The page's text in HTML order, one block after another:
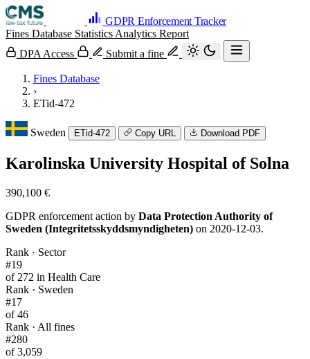
GDPR Enforcement Tracker
Fines Database Statistics Analytics Report
DPA Access
Submit a fine
Fines Database
›
ETid-472
Sweden ETid-472 Copy URL Download PDF
Karolinska University Hospital of Solna
390,100 €
GDPR enforcement action by Data Protection Authority of
Sweden (Integritetsskyddsmyndigheten) on 2020-12-03.
Rank · Sector
#19
of 272 in Health Care
Rank · Sweden
#17
of 46
Rank · All fines
#280
of 3,059